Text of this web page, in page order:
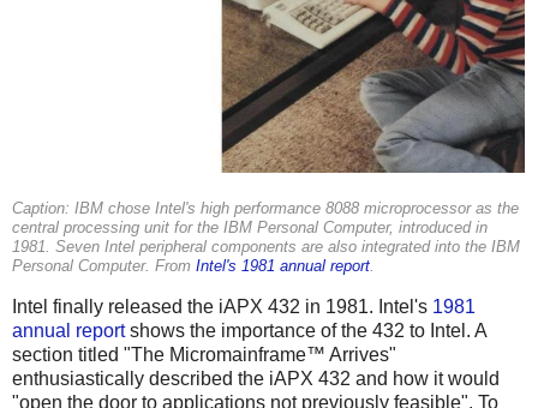
Caption: IBM chose Intel's high performance 8088 microprocessor as the
central processing unit for the IBM Personal Computer, introduced in
1981. Seven Intel peripheral components are also integrated into the IBM
Personal Computer. From Intel's 1981 annual report.
Intel finally released the iAPX 432 in 1981. Intel's 1981
annual reportshows the importance of the 432 to Intel. A
section titled "The Micromainframe™ Arrives"
enthusiastically described the iAPX 432 and how it would
"open the door to applications not previously feasible". To